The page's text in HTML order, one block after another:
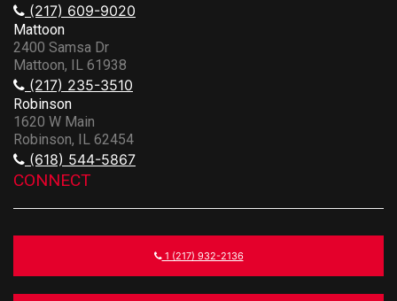
(217) 609-9020
Mattoon
2400 Samsa Dr
Mattoon, IL 61938
(217) 235-3510
Robinson
1620 W Main
Robinson, IL 62454
(618) 544-5867
CONNECT
1 (217) 932-2136